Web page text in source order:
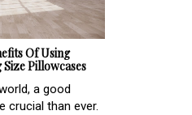
Of Using
Pillowcases
a good
crucial than ever.